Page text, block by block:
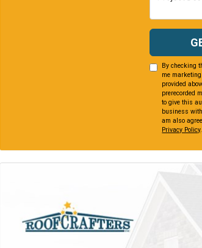
By checking
me
provided
prerecorded
to give this
business
am also
Privacy Policy.